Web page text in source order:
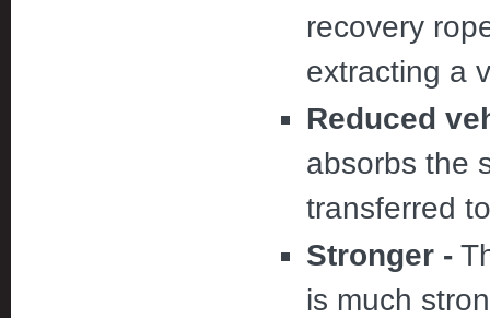
recovery
extracting a
Reduced
absorbs the
transferred
Stronger -
is much